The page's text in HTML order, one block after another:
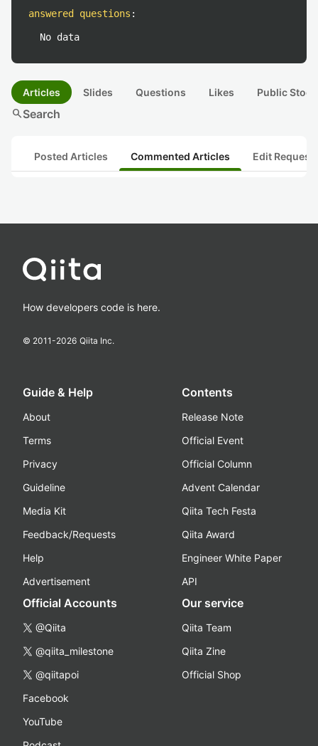
answered questions :
No data
Articles Slides Questions Likes Public
searchSearch
Posted Articles Commented Articles Edit
How developers code is here.
© 2011-2026 Qiita Inc.
Guide & Help
About
Terms
Privacy
Guideline
Media Kit
Feedback/Requests
Help
Advertisement
Contents
Release Note
Official Event
Official Column
Advent Calendar
Qiita Tech Festa
Qiita Award
Engineer White Paper
API
Official Accounts
@Qiita
@qiita_milestone
@qiitapoi
Facebook
YouTube
Our service
Qiita Team
Qiita Zine
Official Shop